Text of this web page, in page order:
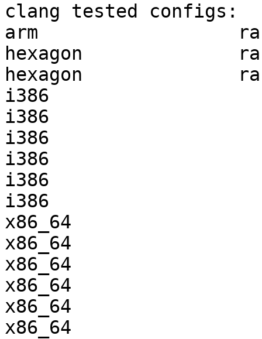
clang tested configs:
arm
hexagon
hexagon
i386
i386
i386
i386
i386
i386
x86_64
x86_64
x86_64
x86_64
x86_64
x86_64